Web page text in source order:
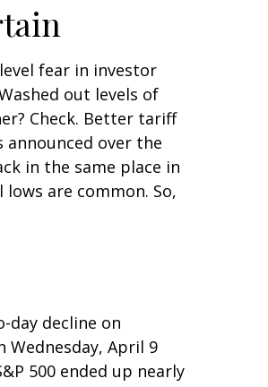
fear in investor
out levels of
Check. Better tariff
announced over the
in the same place in
are common. So,
day decline on
Wednesday, April 9
500 ended up nearly